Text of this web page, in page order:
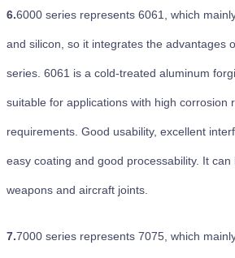
6.6000 series represents 6061, which
and silicon, so it integrates the advantages
series. 6061 is a cold-treated aluminum
suitable for applications with high corrosion
requirements. Good usability, excellent
easy coating and good processability. It
weapons and aircraft joints.
7.7000 series represents 7075, which